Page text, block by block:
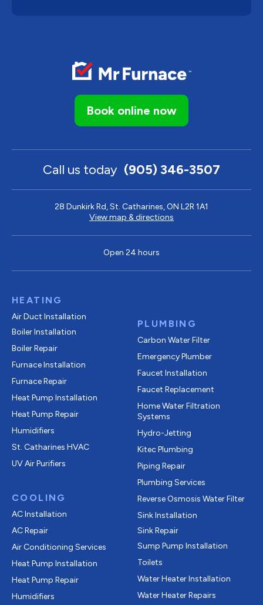
Book online now
Call us today (905) 346-3507
28 Dunkirk Rd, St. Catharines, ON L2R 1A1
View map & directions
Open 24 hours
HEATING
Air Duct Installation
Boiler Installation
Boiler Repair
Furnace Installation
Furnace Repair
Heat Pump Installation
Heat Pump Repair
Humidifiers
St. Catharines HVAC
UV Air Purifiers
COOLING
AC Installation
AC Repair
Air Conditioning Services
Heat Pump Installation
Heat Pump Repair
Humidifiers
PLUMBING
Carbon Water Filter
Emergency Plumber
Faucet Installation
Faucet Replacement
Home Water Filtration
Systems
Hydro-Jetting
Kitec Plumbing
Piping Repair
Plumbing Services
Reverse Osmosis Water Filter
Sink Installation
Sink Repair
Sump Pump Installation
Toilets
Water Heater Installation
Water Heater Repairs